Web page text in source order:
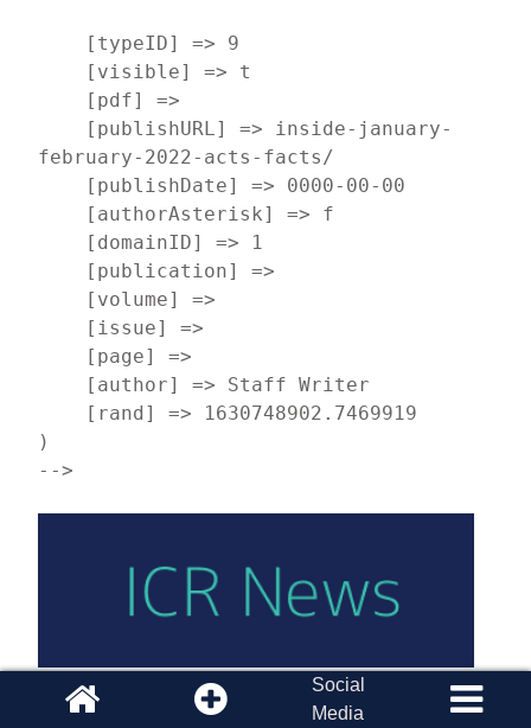
february-2022-acts-facts/
)
-->
Inside January-February 2022 Acts & Facts
How can we use the Bible to guide scientific
Social
Media